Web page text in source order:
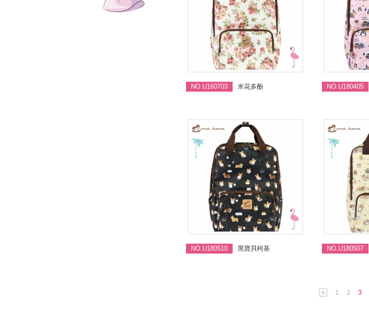
NO.U160703 米花多酚 NO.U180405
NO.U180510 黑寶貝柯基 NO.U180507
1 2 3